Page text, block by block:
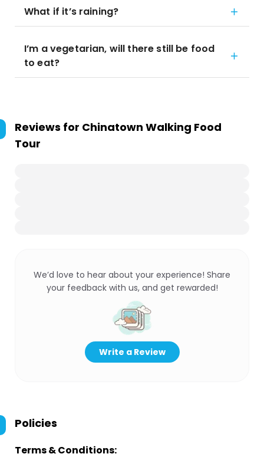
What if it’s raining?
I’m a vegetarian, will there still be food
to eat?
Reviews for Chinatown Walking Food
Tour
We’d love to hear about your experience! Share
your feedback with us, and get rewarded!
Write a Review
Policies
Terms & Conditions: